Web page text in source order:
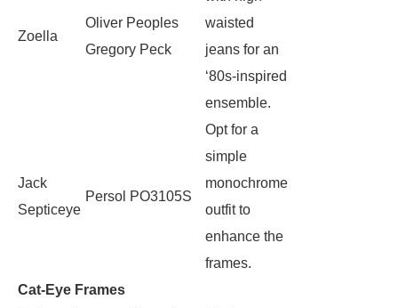
Zoella
Oliver Peoples
Gregory Peck
waisted
jeans for an
‘80s-inspired
ensemble.
Jack
Septiceye
Persol PO3105S
Opt for a
simple
monochrome
outfit to
enhance the
frames.
Cat-Eye Frames